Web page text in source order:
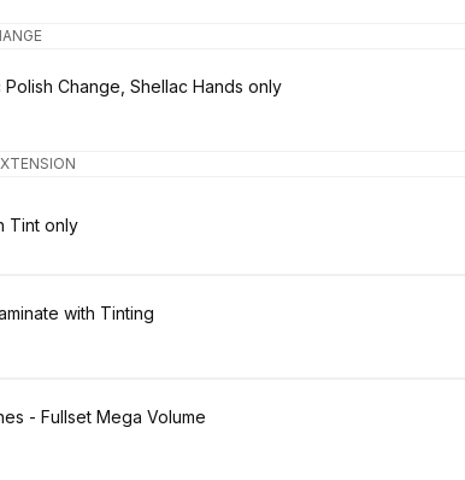
Polish Change, Shellac Hands only
Tint only
with Tinting
- Fullset Mega Volume